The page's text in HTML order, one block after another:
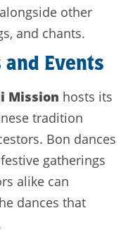
other
and chants.
Events
Mission hosts its
tradition
Bon dances
gatherings
alike can
dances that